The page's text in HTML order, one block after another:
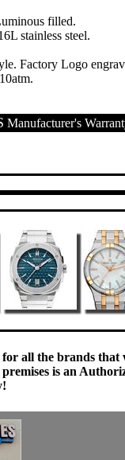
filled.
stainless steel.
Factory Logo
Manufacturer's
all the brands
is an